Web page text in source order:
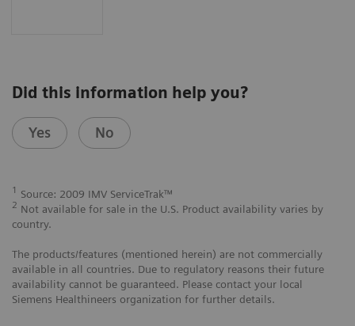
Did this information help you?
Yes No
1 Source: 2009 IMV ServiceTrak™
2 Not available for sale in the U.S. Product availability varies by
country.
The products/features (mentioned herein) are not commercially
available in all countries. Due to regulatory reasons their future
availability cannot be guaranteed. Please contact your local
Siemens Healthineers organization for further details.